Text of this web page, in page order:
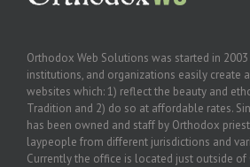
Orthodox Web Solutions was started in
institutions, and organizations easily create
websites which: 1) reflect the beauty and
Tradition and 2) do so at affordable rates.
has been owned and staff by Orthodox
laypeople from different jurisdictions and
Currently the office is located just outside of